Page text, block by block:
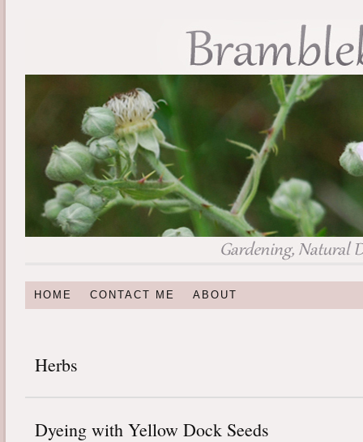
HOME CONTACT ME ABOUT
Herbs
Dyeing with Yellow Dock Seeds